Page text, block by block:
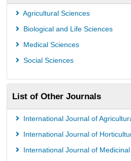
Agricultural Sciences
Biological and Life Sciences
Medical Sciences
Social Sciences
List of Other Journals
International Journal of
International Journal of
International Journal of